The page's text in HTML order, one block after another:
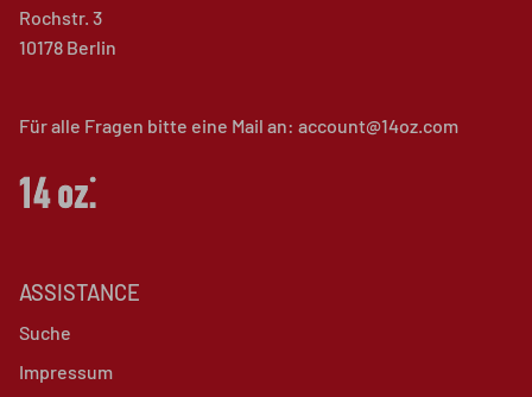
Rochstr. 3
10178 Berlin
Für alle Fragen bitte eine Mail an: account@14oz.com
ASSISTANCE
Suche
Impressum